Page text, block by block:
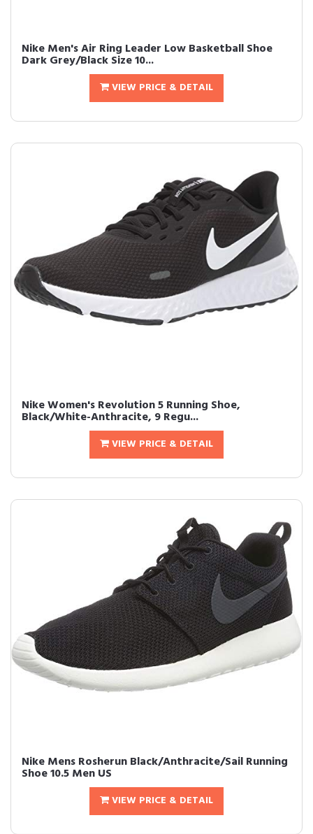
Nike Men's Air Ring Leader Low Basketball Shoe
Dark Grey/Black Size 10...
VIEW PRICE & DETAIL
Nike Women's Revolution 5 Running Shoe,
Black/White-Anthracite, 9 Regu...
VIEW PRICE & DETAIL
Nike Mens Rosherun Black/Anthracite/Sail Running
Shoe 10.5 Men US
VIEW PRICE & DETAIL